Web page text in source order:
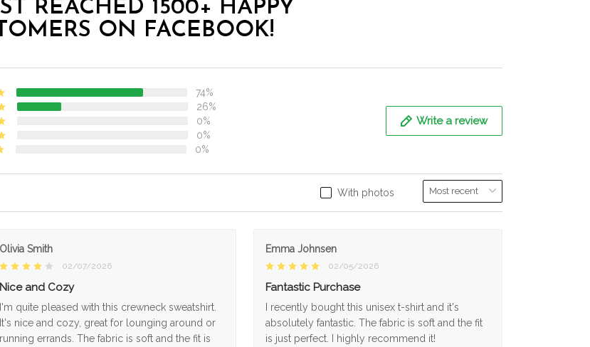
REACHED 1500+ HAPPY
ON FACEBOOK!
74%
26%
0%
0%
0%
Write a review
With photos
Olivia Smith
02/07/2026
Nice and Cozy
I'm quite pleased with this crewneck sweatshirt.
It's nice and cozy, great for lounging around or
running errands. The fabric is soft and the fit is
Emma Johnsen
02/05/2026
Fantastic Purchase
I recently bought this unisex t-shirt and it's
absolutely fantastic. The fabric is soft and the fit
is just perfect. I highly recommend it!